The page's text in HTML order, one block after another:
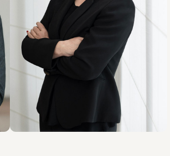
PARTNER
Patrizia Liguti
SEDI
Milano
Scopri il professionista